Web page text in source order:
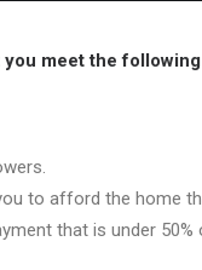
meet the
to afford the home
that is under